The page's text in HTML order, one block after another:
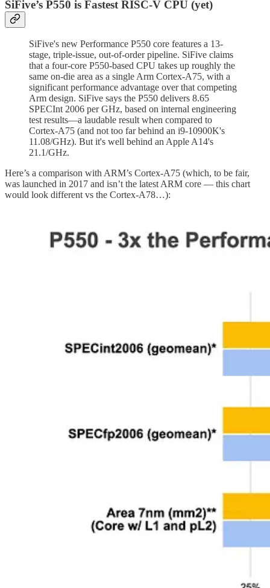
SiFive’s P550 is Fastest RISC-V CPU (yet)
SiFive's new Performance P550 core features a 13-
stage, triple-issue, out-of-order pipeline. SiFive claims
that a four-core P550-based CPU takes up roughly the
same on-die area as a single Arm Cortex-A75, with a
significant performance advantage over that competing
Arm design. SiFive says the P550 delivers 8.65
SPECInt 2006 per GHz, based on internal engineering
test results—a laudable result when compared to
Cortex-A75 (and not too far behind an i9-10900K's
11.08/GHz). But it's well behind an Apple A14's
21.1/GHz.
Here’s a comparison with ARM’s Cortex-A75 (which, to be fair,
was launched in 2017 and isn’t the latest ARM core — this chart
would look different vs the Cortex-A78…):